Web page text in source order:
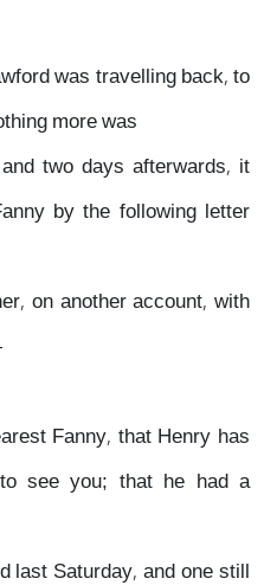
was travelling back, to
more was
two days afterwards, it
by the following letter
on another account, with
Fanny, that Henry has
see you; that he had a
last Saturday, and one still